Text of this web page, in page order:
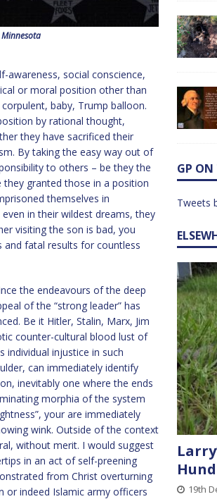
awareness, social conscience,
or moral position other than
baby, Trump balloon.
by rational thought,
they have sacrificed their
By taking the easy way out of
to others – be they the
granted those in a position
themselves in
in their wildest dreams, they
visiting the son is bad, you
fatal results for countless
the endeavours of the deep
of the “strong leader” has
Be it Hitler, Stalin, Marx, Jim
counter-cultural blood lust of
individual injustice in such
can immediately identify
inevitably one where the ends
morphia of the system
your are immediately
wink. Outside of the context
without merit. I would suggest
in an act of self-preening
from Christ overturning
or indeed Islamic army officers
GP ON
Tweets
19th